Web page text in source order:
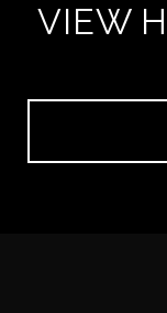
VIEW